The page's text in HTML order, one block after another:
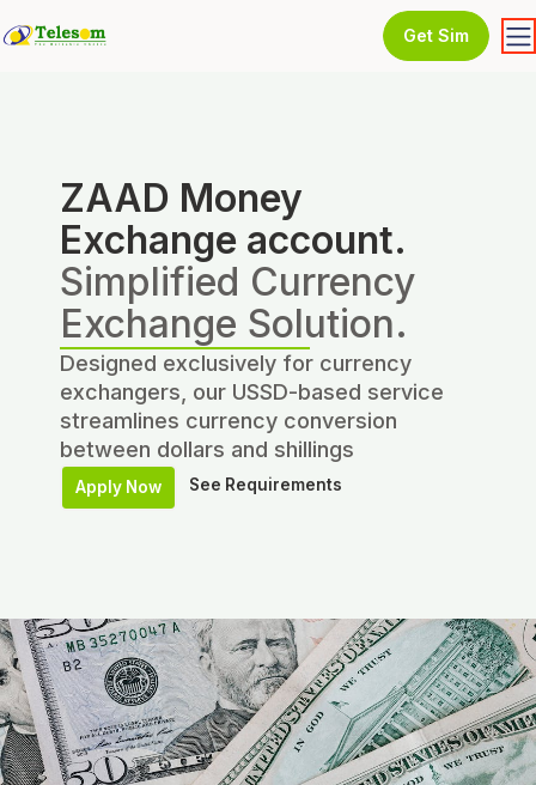
Get Sim
ZAAD Money
Exchange account.
Simplified Currency
Exchange Solution.
Designed exclusively for currency
exchangers, our USSD-based service
streamlines currency conversion
between dollars and shillings
Apply Now See Requirements